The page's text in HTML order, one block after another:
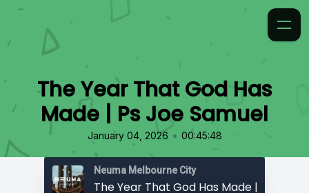
The Year That God Has
Made | Ps Joe Samuel
January 04, 2026 • 00:45:48
Neuma Melbourne City